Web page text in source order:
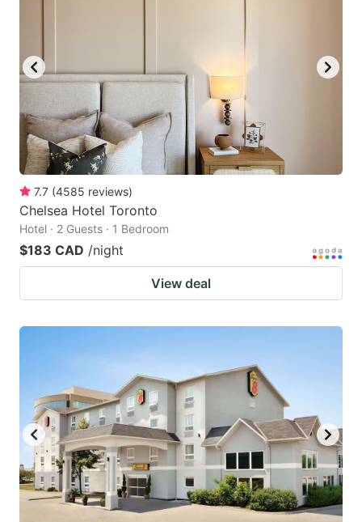
7.7 (4585 reviews)
Chelsea Hotel Toronto
Hotel · 2 Guests · 1 Bedroom
$183 CAD /night
View deal